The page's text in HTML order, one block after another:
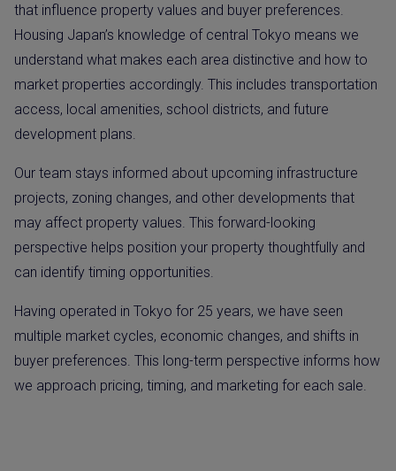
that influence property values and buyer preferences.
Housing Japan’s knowledge of central Tokyo means we
understand what makes each area distinctive and how to
market properties accordingly. This includes transportation
access, local amenities, school districts, and future
development plans.
Our team stays informed about upcoming infrastructure
projects, zoning changes, and other developments that
may affect property values. This forward-looking
perspective helps position your property thoughtfully and
can identify timing opportunities.
Having operated in Tokyo for 25 years, we have seen
multiple market cycles, economic changes, and shifts in
buyer preferences. This long-term perspective informs how
we approach pricing, timing, and marketing for each sale.